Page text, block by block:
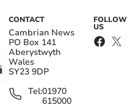
CONTACT
Cambrian News
PO Box 141
Aberystwyth
Wales
SY23 9DP
Tel:01970
615000
FOLLOW
US